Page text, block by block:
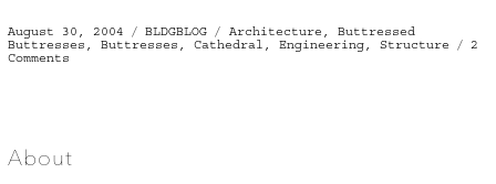
Posted
on
August 30, 2004 Categories
BLDGBLOG Tags
Architecture , Buttressed
Buttresses , Buttresses , Cathedral , Engineering, Structure
2
Commentson
About